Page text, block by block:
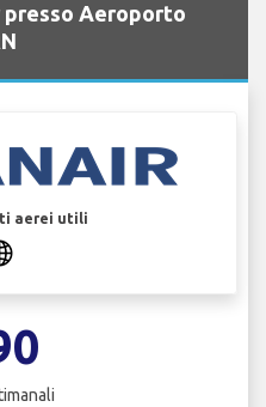
presso Aeroporto
aerei utili